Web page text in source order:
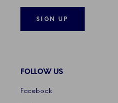
SIGN UP
FOLLOW US
Facebook